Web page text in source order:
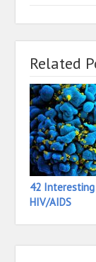
Related
42
HIV/AIDS